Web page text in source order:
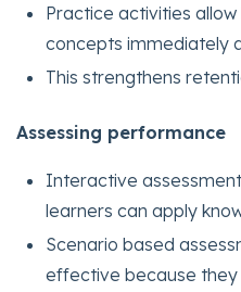
Practice activities
concepts immediately
This strengthens
Assessing performance
Interactive
learners can apply
Scenario based
effective because they